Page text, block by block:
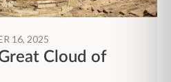
16, 2025
Cloud of